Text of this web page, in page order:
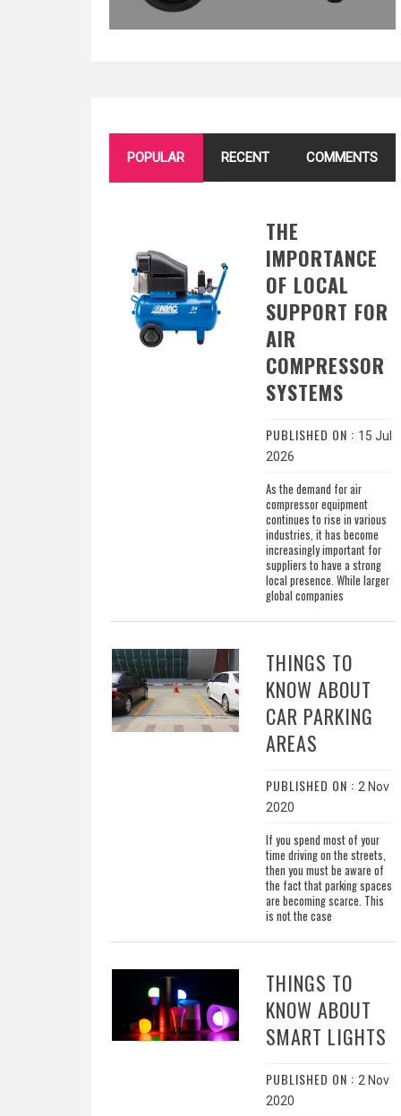
POPULAR RECENT COMMENTS
THE
IMPORTANCE
OF LOCAL
SUPPORT FOR
AIR
COMPRESSOR
SYSTEMS
PUBLISHED ON : 15 Jul
2026
As the demand for air
compressor equipment
continues to rise in various
industries, it has become
increasingly important for
suppliers to have a strong
local presence. While larger
global companies
THINGS TO
KNOW ABOUT
CAR PARKING
AREAS
PUBLISHED ON : 2 Nov
2020
If you spend most of your
time driving on the streets,
then you must be aware of
the fact that parking spaces
are becoming scarce. This
is not the case
THINGS TO
KNOW ABOUT
SMART LIGHTS
PUBLISHED ON : 2 Nov
2020